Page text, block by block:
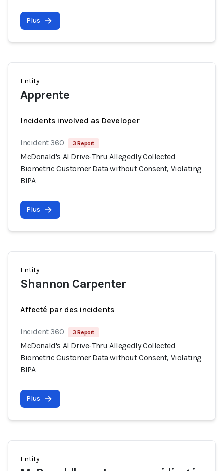
Plus
Entity
Apprente
Incidents involved as Developer
Incident 360 3 Report
McDonald's AI Drive-Thru Allegedly Collected
Biometric Customer Data without Consent, Violating
BIPA
Plus
Entity
Shannon Carpenter
Affecté par des incidents
Incident 360 3 Report
McDonald's AI Drive-Thru Allegedly Collected
Biometric Customer Data without Consent, Violating
BIPA
Plus
Entity